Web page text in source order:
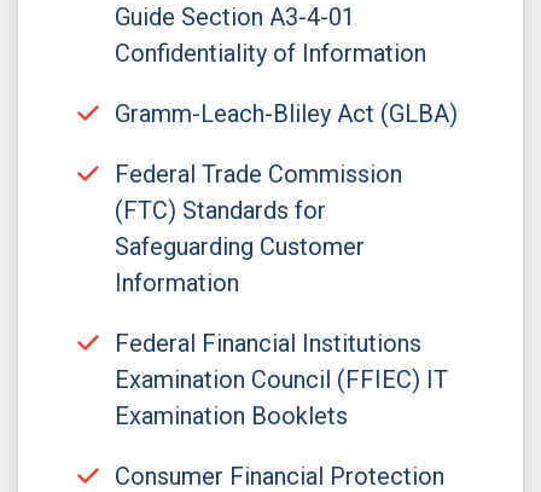
Guide Section A3-4-01
Confidentiality of Information
Gramm-Leach-Bliley Act (GLBA)
Federal Trade Commission
(FTC) Standards for
Safeguarding Customer
Information
Federal Financial Institutions
Examination Council (FFIEC) IT
Examination Booklets
Consumer Financial Protection